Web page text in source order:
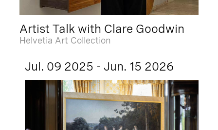
Artist Talk with Clare Goodwin
Helvetia Art Collection
Jul. 09 2025 - Jun. 15 2026